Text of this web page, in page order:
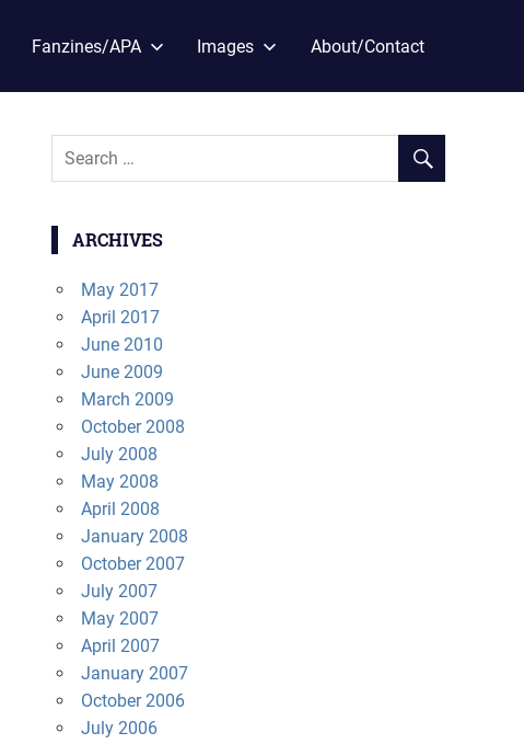
Fanzines/APA Images About/Contact
ARCHIVES
May 2017
April 2017
June 2010
June 2009
March 2009
October 2008
July 2008
May 2008
April 2008
January 2008
October 2007
July 2007
May 2007
April 2007
January 2007
October 2006
July 2006